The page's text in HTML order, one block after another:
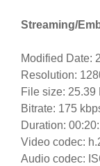
Streaming/
Modified Date:
Resolution:
File size: 25.39
Bitrate: 175
Duration:
Video codec:
Audio codec: